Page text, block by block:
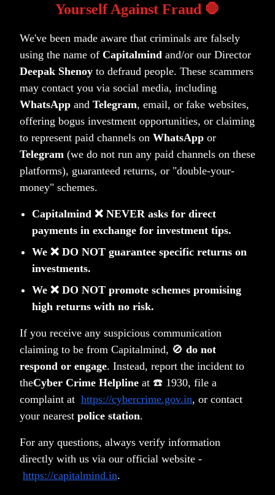
Yourself Against Fraud 🛑
We've been made aware that criminals are falsely
using the name of Capitalmind and/or our Director
Deepak Shenoy to defraud people. These scammers
may contact you via social media, including
WhatsApp and Telegram, email, or fake websites,
offering bogus investment opportunities, or claiming
to represent paid channels on WhatsApp or
Telegram (we do not run any paid channels on these
platforms), guaranteed returns, or "double-your-
money" schemes.
Capitalmind ❌ NEVER asks for direct
payments in exchange for investment tips.
We ❌ DO NOT guarantee specific returns on
investments.
We ❌ DO NOT promote schemes promising
high returns with no risk.
If you receive any suspicious communication
claiming to be from Capitalmind, 🚫 do not
respond or engage. Instead, report the incident to
theCyber Crime Helpline at ☎️ 1930, file a
complaint at https://cybercrime.gov.in, or contact
your nearest police station.
For any questions, always verify information
directly with us via our official website -
https://capitalmind.in.
Unlock your wealth potential
Start your journey today
Get Started Today
Privacy Policy
Disclosure
Notice Board
SMART ODR Portal
Copyright © 2026 Capitalmind Financial Services Private
Limited • All rights reserved
Capitalmind Financial Services
Private Limited [Capitalmind Wealth
Capitalmind Select India